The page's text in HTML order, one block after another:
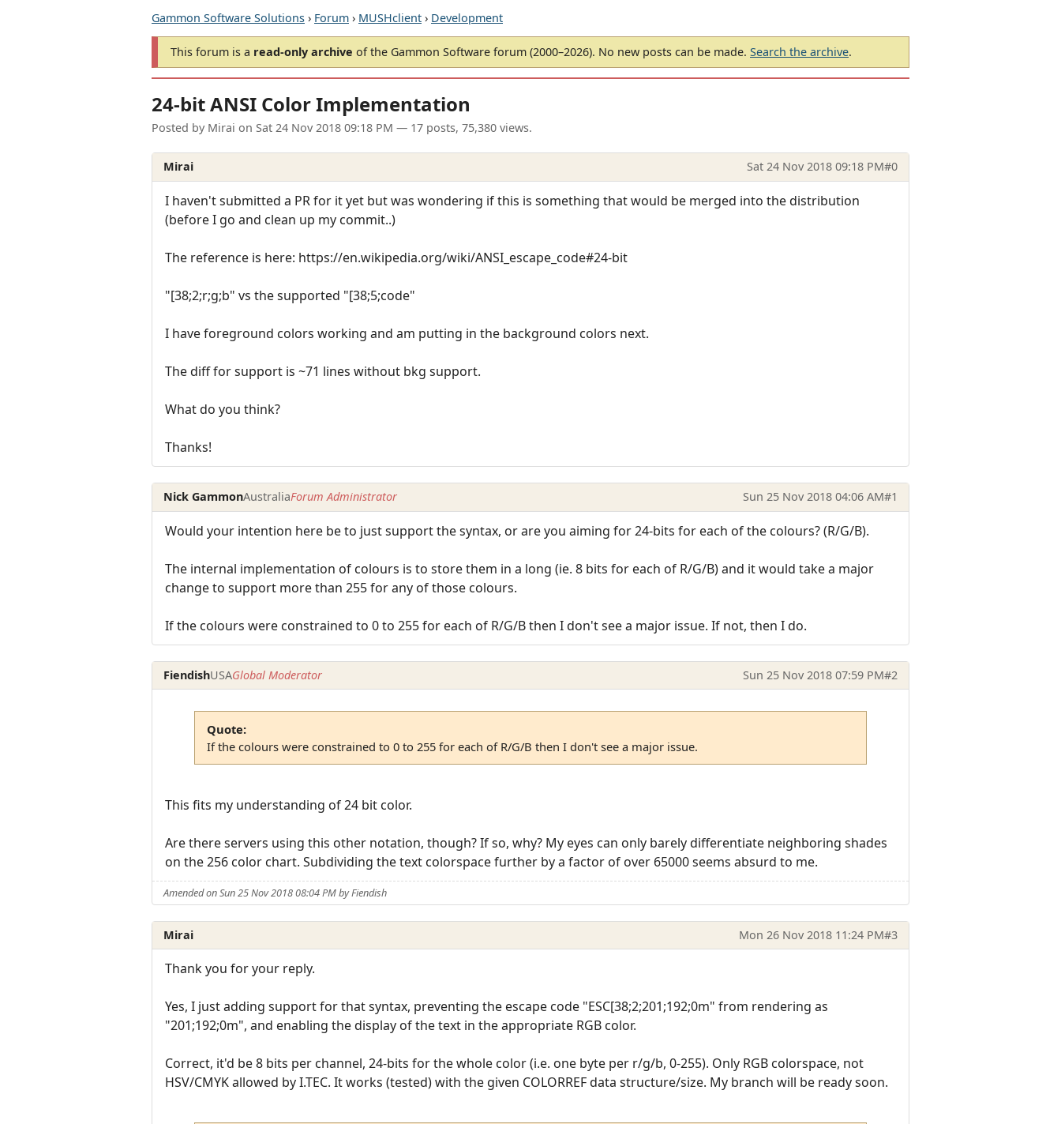
Gammon Software Solutions › Forum › MUSHclient › Development
This forum is a read-only archive of the Gammon Software forum (2000–2026). No new posts can be made. Search the archive.
24-bit ANSI Color Implementation
Posted by Mirai on Sat 24 Nov 2018 09:18 PM — 17 posts, 75,380 views.
Mirai Sat 24 Nov 2018 09:18 PM#0
I haven't submitted a PR for it yet but was wondering if this is something that would be merged into the distribution
(before I go and clean up my commit..)
The reference is here: https://en.wikipedia.org/wiki/ANSI_escape_code#24-bit
"[38;2;r;g;b" vs the supported "[38;5;code"
I have foreground colors working and am putting in the background colors next.
The diff for support is ~71 lines without bkg support.
What do you think?
Thanks!
Nick GammonAustraliaForum Administrator Sun 25 Nov 2018 04:06 AM#1
Would your intention here be to just support the syntax, or are you aiming for 24-bits for each of the colours? (R/G/B).
The internal implementation of colours is to store them in a long (ie. 8 bits for each of R/G/B) and it would take a major
change to support more than 255 for any of those colours.
If the colours were constrained to 0 to 255 for each of R/G/B then I don't see a major issue. If not, then I do.
FiendishUSAGlobal Moderator Sun 25 Nov 2018 07:59 PM#2
Quote:
If the colours were constrained to 0 to 255 for each of R/G/B then I don't see a major issue.
This fits my understanding of 24 bit color.
Are there servers using this other notation, though? If so, why? My eyes can only barely differentiate neighboring shades
on the 256 color chart. Subdividing the text colorspace further by a factor of over 65000 seems absurd to me.
Amended on Sun 25 Nov 2018 08:04 PM by Fiendish
Mirai Mon 26 Nov 2018 11:24 PM#3
Thank you for your reply.
Yes, I just adding support for that syntax, preventing the escape code "ESC[38;2;201;192;0m" from rendering as
"201;192;0m", and enabling the display of the text in the appropriate RGB color.
Correct, it'd be 8 bits per channel, 24-bits for the whole color (i.e. one byte per r/g/b, 0-255). Only RGB colorspace, not
HSV/CMYK allowed by I.TEC. It works (tested) with the given COLORREF data structure/size. My branch will be ready soon.